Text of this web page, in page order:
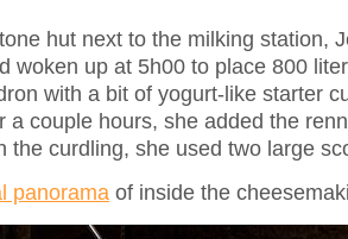
hut next to the milking station,
woken up at 5h00 to place 800
with a bit of yogurt-like starter
a couple hours, she added the
the curdling, she used two large
panorama of inside the